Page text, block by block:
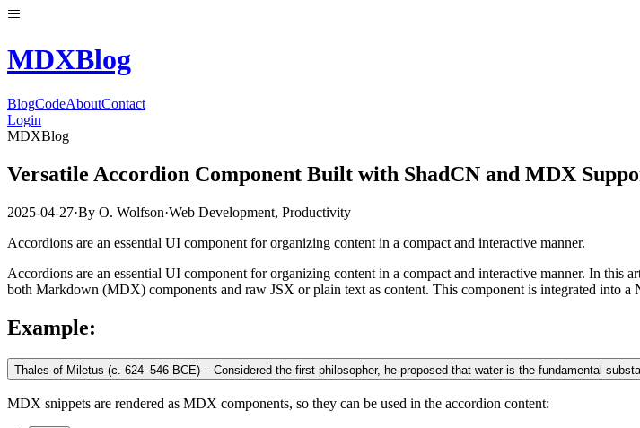
MDXBlog
BlogCodeAboutContact
Login
MDXBlog
Versatile Accordion Component Built with ShadCN and MDX
2025-04-27·By O. Wolfson·Web Development, Productivity
Accordions are an essential UI component for organizing content in a compact and interactive manner.
Accordions are an essential UI component for organizing content in a compact and interactive manner. In
both Markdown (MDX) components and raw JSX or plain text as content. This component is integrated into
Example:
Thales of Miletus (c. 624–546 BCE) – Considered the first philosopher, he proposed that water is the fundamental
MDX snippets are rendered as MDX components, so they can be used in the accordion content: